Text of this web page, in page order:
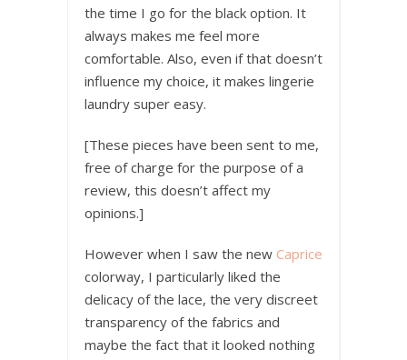
the time I go for the black option. It
always makes me feel more
comfortable. Also, even if that doesn’t
influence my choice, it makes lingerie
laundry super easy.
[These pieces have been sent to me,
free of charge for the purpose of a
review, this doesn’t affect my
opinions.]
However when I saw the new Caprice
colorway, I particularly liked the
delicacy of the lace, the very discreet
transparency of the fabrics and
maybe the fact that it looked nothing